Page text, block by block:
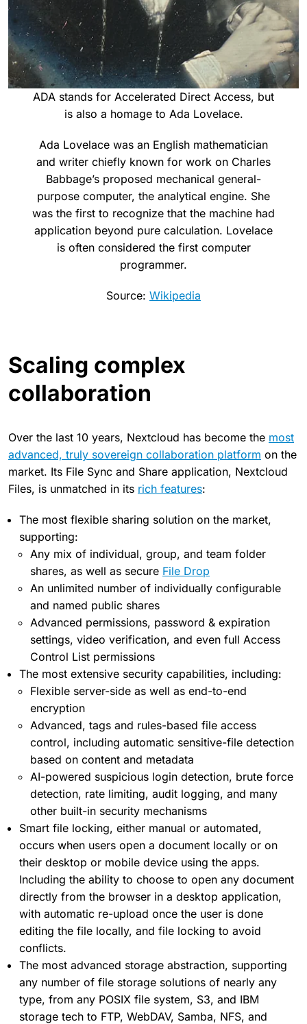
ADA stands for Accelerated Direct Access, but
is also a homage to Ada Lovelace.
Ada Lovelace was an English mathematician
and writer chiefly known for work on Charles
Babbage’s proposed mechanical general-
purpose computer, the analytical engine. She
was the first to recognize that the machine had
application beyond pure calculation. Lovelace
is often considered the first computer
programmer.
Source: Wikipedia
Scaling complex
collaboration
Over the last 10 years, Nextcloud has become the most
advanced, truly sovereign collaboration platform on the
market. Its File Sync and Share application, Nextcloud
Files, is unmatched in its rich features:
The most flexible sharing solution on the market,
supporting:
Any mix of individual, group, and team folder
shares, as well as secure File Drop
An unlimited number of individually configurable
and named public shares
Advanced permissions, password & expiration
settings, video verification, and even full Access
Control List permissions
The most extensive security capabilities, including:
Flexible server-side as well as end-to-end
encryption
Advanced, tags and rules-based file access
control, including automatic sensitive-file detection
based on content and metadata
AI-powered suspicious login detection, brute force
detection, rate limiting, audit logging, and many
other built-in security mechanisms
Smart file locking, either manual or automated,
occurs when users open a document locally or on
their desktop or mobile device using the apps.
Including the ability to choose to open any document
directly from the browser in a desktop application,
with automatic re-upload once the user is done
editing the file locally, and file locking to avoid
conflicts.
The most advanced storage abstraction, supporting
any number of file storage solutions of nearly any
type, from any POSIX file system, S3, and IBM
storage tech to FTP, WebDAV, Samba, NFS, and